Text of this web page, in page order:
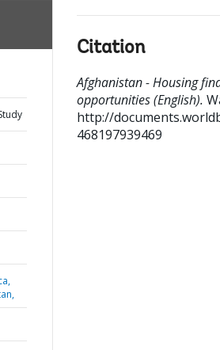
Citation
Afghanistan - Housing
opportunities (English).
http://
468197939469